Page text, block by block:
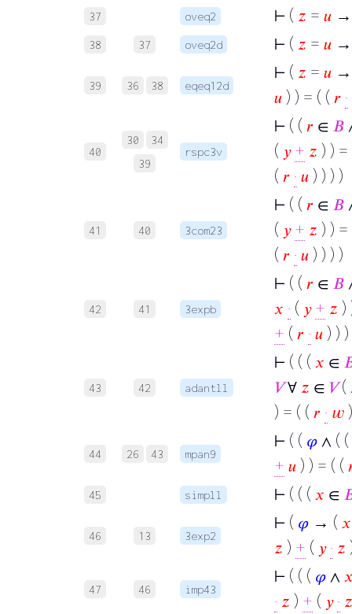
37 oveq2 ⊢ ( 𝑧 = 𝑢
38 37 oveq2d ⊢ ( 𝑧 = 𝑢
39 36 38 eqeq12d
⊢ ( 𝑧 = 𝑢
𝑢 ) ) = ( ( 𝑟 ·
40
30
34
39
rspc3v
⊢ ( ( 𝑟 ∈ 𝐵
( 𝑦 + 𝑧 ) )
( 𝑟 · 𝑢 ) ) ) )
41 40 3com23
⊢ ( ( 𝑟 ∈ 𝐵
( 𝑦 + 𝑧 ) )
( 𝑟 · 𝑢 ) ) ) )
42 41 3expb
⊢ ( ( 𝑟 ∈ 𝐵
𝑥 · ( 𝑦 + 𝑧 )
+ ( 𝑟 · 𝑢 ) )
43 42 adantll
⊢ ( ( ( 𝑥 ∈
𝑉∀ 𝑧 ∈ 𝑉(
) = ( ( 𝑟 · 𝑤
44 26 43 mpan9
⊢ ( ( 𝜑 ∧ ( (
+ 𝑢 ) ) = ( (
45 simpll ⊢ ( ( ( 𝑥 ∈
46 13 3exp2
⊢ ( 𝜑 → ( 𝑥
𝑧 ) + ( 𝑦 · 𝑧
47 46 imp43
⊢ ( ( ( 𝜑 ∧
· 𝑧 ) + ( 𝑦 · 𝑧